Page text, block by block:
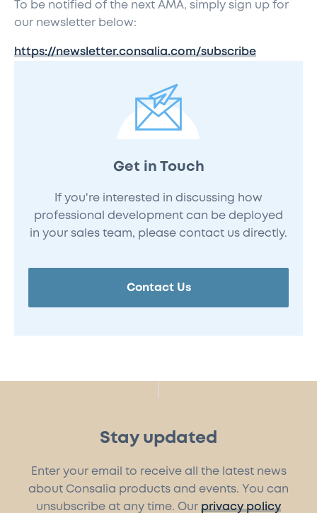
To be notified of the next AMA, simply sign up for
our newsletter below:
https://newsletter.consalia.com/subscribe
Get in Touch
If you're interested in discussing how
professional development can be deployed
in your sales team, please contact us directly.
Contact Us
Stay updated
Enter your email to receive all the latest news
about Consalia products and events. You can
unsubscribe at any time. Our privacy policy